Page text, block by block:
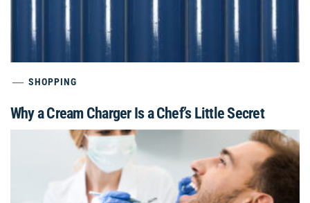
SHOPPING
Why a Cream Charger Is a Chef’s Little Secret